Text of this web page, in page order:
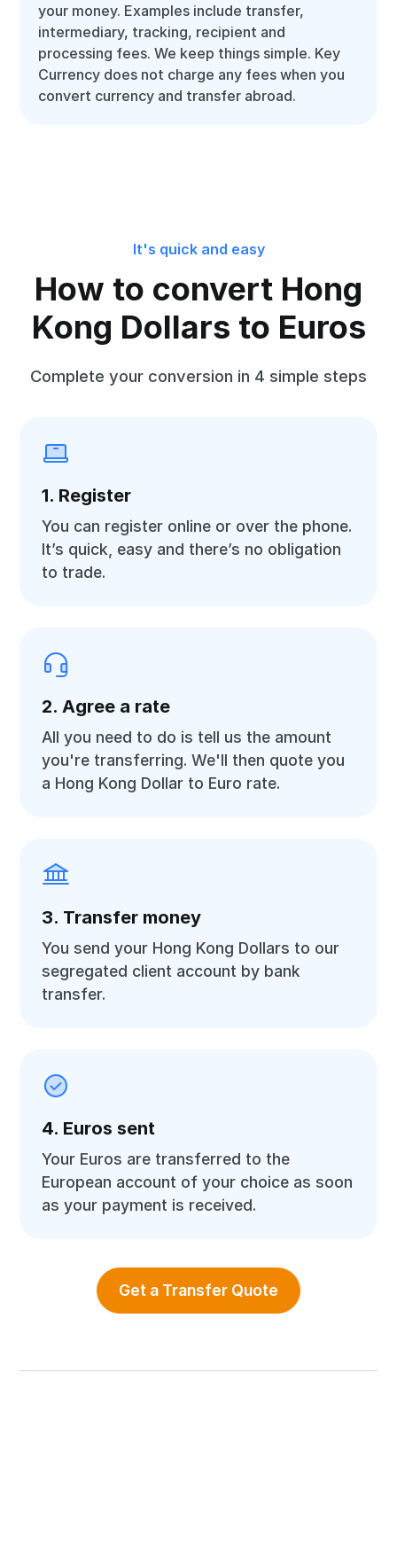
your money. Examples include transfer,
intermediary, tracking, recipient and
processing fees. We keep things simple. Key
Currency does not charge any fees when you
convert currency and transfer abroad.
It's quick and easy
How to convert Hong
Kong Dollars to Euros
Complete your conversion in 4 simple steps
1. Register
You can register online or over the phone.
It’s quick, easy and there’s no obligation
to trade.
2. Agree a rate
All you need to do is tell us the amount
you're transferring. We'll then quote you
a Hong Kong Dollar to Euro rate.
3. Transfer money
You send your Hong Kong Dollars to our
segregated client account by bank
transfer.
4. Euros sent
Your Euros are transferred to the
European account of your choice as soon
as your payment is received.
Get a Transfer Quote